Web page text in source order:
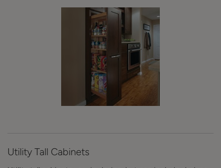
Utility Tall Cabinets